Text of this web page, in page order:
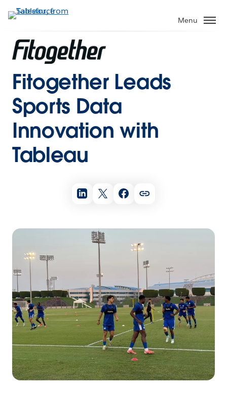
Menu
Fitogether Leads
Sports Data
Innovation with
Tableau